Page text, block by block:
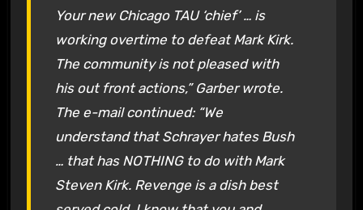
Your new Chicago TAU ‘chief’ … is
working overtime to defeat Mark Kirk.
The community is not pleased with
his out front actions,” Garber wrote.
The e-mail continued: “We
understand that Schrayer hates Bush
… that has NOTHING to do with Mark
Steven Kirk. Revenge is a dish best